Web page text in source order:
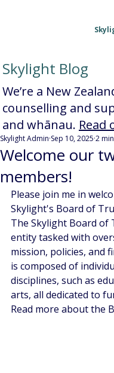
Welcome our
members!
Skylight Admin Sep 10, 2025 2
Please join me in
Skylight's Board of
The Skylight Board of
entity tasked with
mission, policies, and
is composed of
disciplines, such as
arts, all dedicated to
Read more about the
Skylight Blog
We’re a New
counselling and
and whānau. Read